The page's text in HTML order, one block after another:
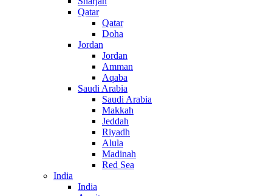
Qatar
Qatar
Doha
Jordan
Jordan
Amman
Aqaba
Saudi Arabia
Saudi Arabia
Makkah
Jeddah
Riyadh
Alula
Madinah
Red Sea
India
India